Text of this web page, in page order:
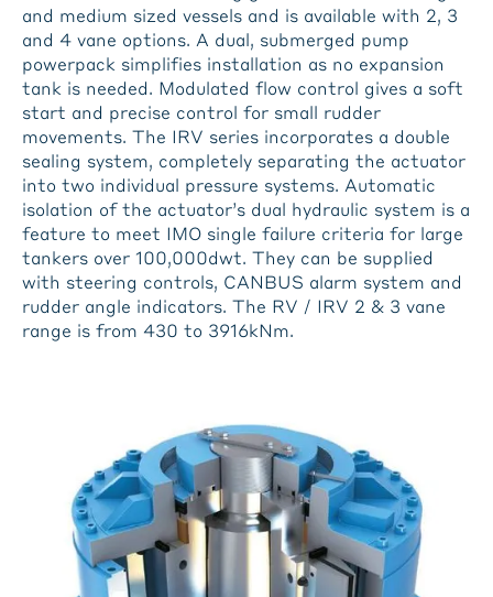
and medium sized vessels and is available with 2, 3
and 4 vane options. A dual, submerged pump
powerpack simplifies installation as no expansion
tank is needed. Modulated flow control gives a soft
start and precise control for small rudder
movements. The IRV series incorporates a double
sealing system, completely separating the actuator
into two individual pressure systems. Automatic
isolation of the actuator’s dual hydraulic system is a
feature to meet IMO single failure criteria for large
tankers over 100,000dwt. They can be supplied
with steering controls, CANBUS alarm system and
rudder angle indicators. The RV / IRV 2 & 3 vane
range is from 430 to 3916kNm.